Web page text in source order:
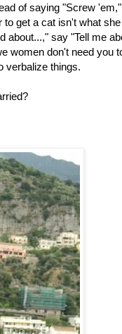
of saying "Screw
get a cat isn't what
about...," say "Tell me
women don't need you
verbalize things.